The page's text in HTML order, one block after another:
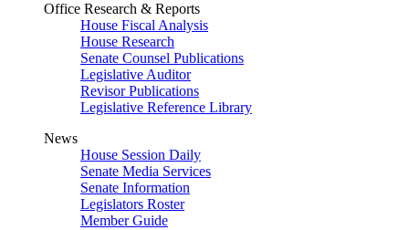
Office Research & Reports
House Fiscal Analysis
House Research
Senate Counsel Publications
Legislative Auditor
Revisor Publications
Legislative Reference Library
News
House Session Daily
Senate Media Services
Senate Information
Legislators Roster
Member Guide